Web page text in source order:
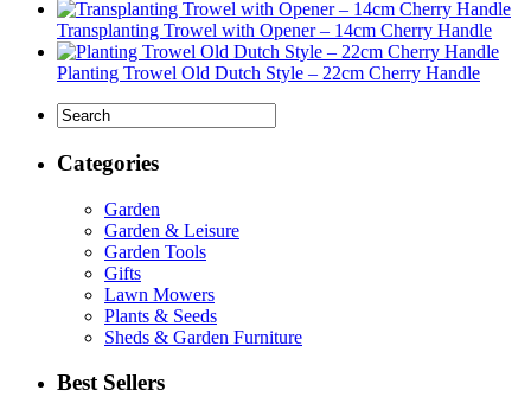
Transplanting Trowel with Opener – 14cm Cherry Handle
Planting Trowel Old Dutch Style – 22cm Cherry Handle
Categories
Garden
Garden & Leisure
Garden Tools
Gifts
Lawn Mowers
Plants & Seeds
Sheds & Garden Furniture
Best Sellers